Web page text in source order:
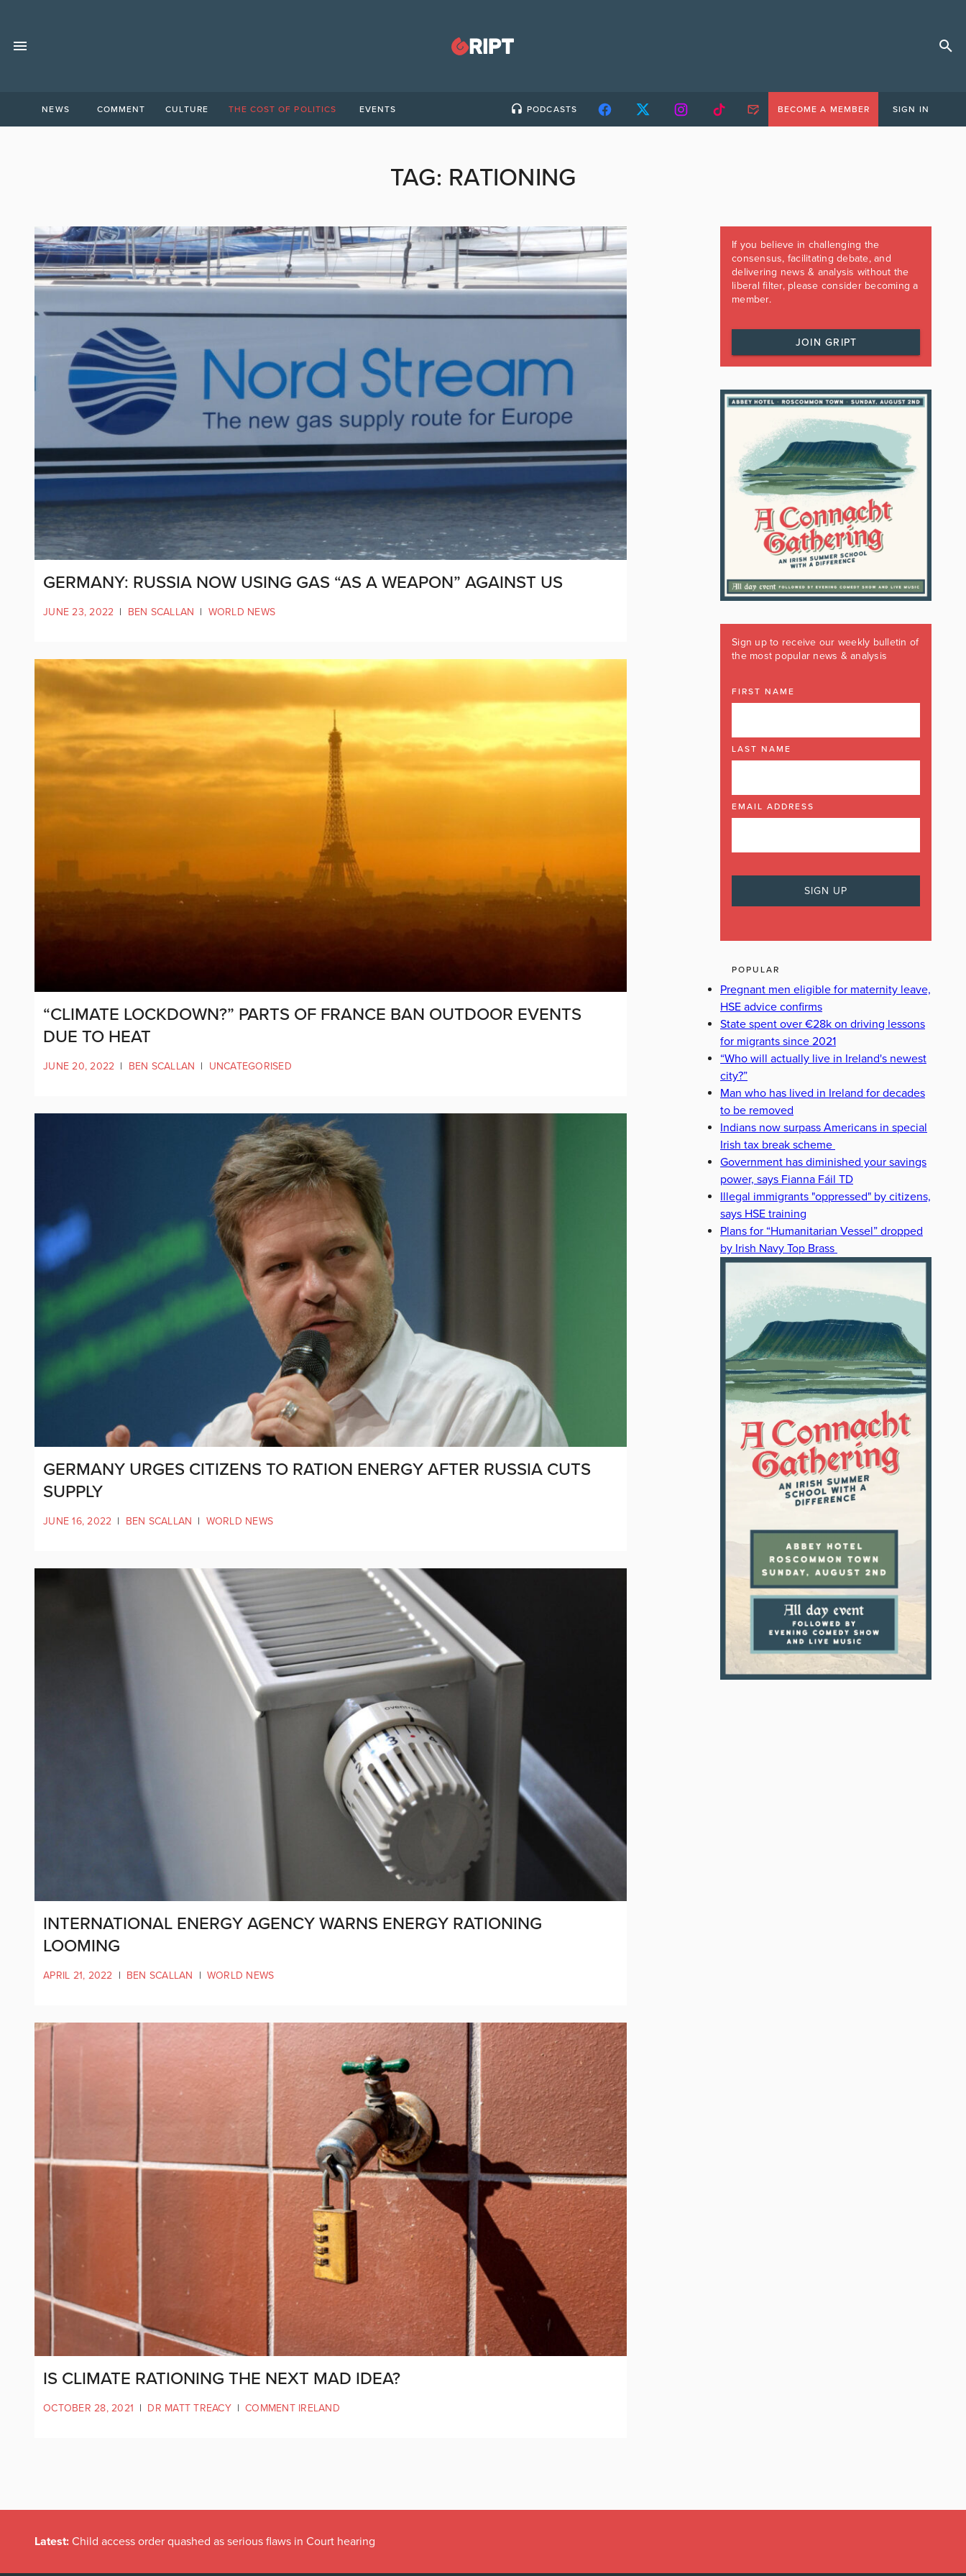
NEWS COMMENT CULTURE THE COST OF POLITICS EVENTS PODCASTS BECOME A MEMBER SIGN IN
TAG: RATIONING
GERMANY: RUSSIA NOW USING GAS “AS A WEAPON” AGAINST US
JUNE 23, 2022 | BEN SCALLAN | WORLD NEWS
“CLIMATE LOCKDOWN?” PARTS OF FRANCE BAN OUTDOOR EVENTS
DUE TO HEAT
JUNE 20, 2022 | BEN SCALLAN | UNCATEGORISED
GERMANY URGES CITIZENS TO RATION ENERGY AFTER RUSSIA CUTS
SUPPLY
JUNE 16, 2022 | BEN SCALLAN | WORLD NEWS
INTERNATIONAL ENERGY AGENCY WARNS ENERGY RATIONING
LOOMING
APRIL 21, 2022 | BEN SCALLAN | WORLD NEWS
IS CLIMATE RATIONING THE NEXT MAD IDEA?
OCTOBER 28, 2021 | DR MATT TREACY | COMMENT IRELAND
If you believe in challenging the
consensus, facilitating debate, and
delivering news & analysis without the
liberal filter, please consider becoming a
member.
JOIN GRIPT
Sign up to receive our weekly bulletin of
the most popular news & analysis
FIRST NAME
LAST NAME
EMAIL ADDRESS
POPULAR
Pregnant men eligible for maternity leave,
HSE advice confirms
State spent over €28k on driving lessons
for migrants since 2021
“Who will actually live in Ireland's newest
city?”
Man who has lived in Ireland for decades
to be removed
Indians now surpass Americans in special
Irish tax break scheme
Government has diminished your savings
power, says Fianna Fáil TD
Illegal immigrants "oppressed" by citizens,
says HSE training
Plans for “Humanitarian Vessel” dropped
by Irish Navy Top Brass
Latest: Child access order quashed as serious flaws in Court hearing